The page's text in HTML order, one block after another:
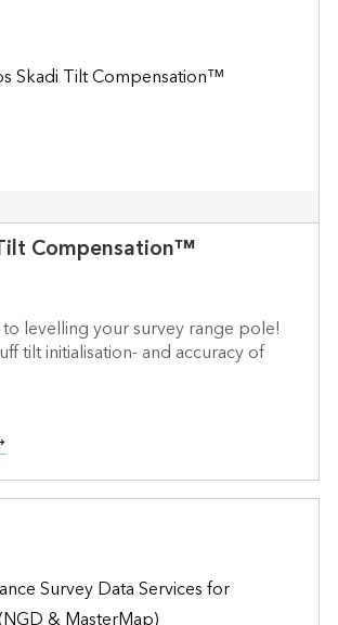
Compensation™
levelling your survey range pole!
tilt initialisation- and accuracy of